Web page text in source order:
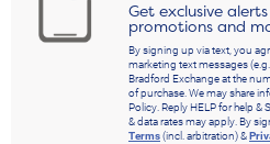
Get exclusive
promotions and
By signing up via text, you
marketing text messages
Bradford Exchange at the
of purchase. We may share
Policy. Reply HELP for help
& data rates may apply. By
Terms(incl. arbitration) &